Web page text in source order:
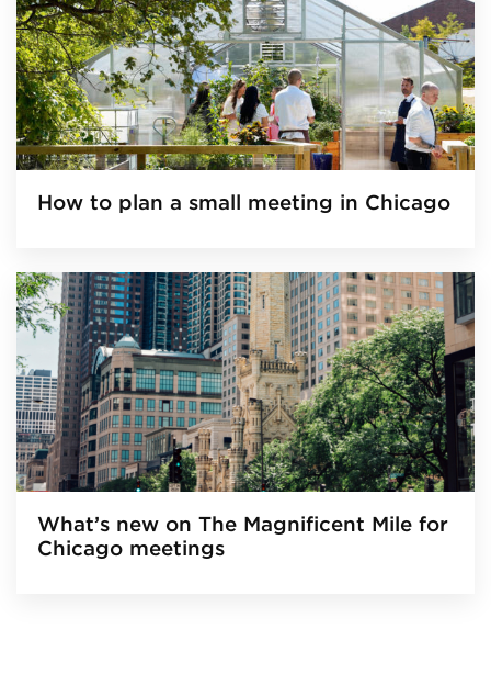
How to plan a small meeting in Chicago
What’s new on The Magnificent Mile for
Chicago meetings